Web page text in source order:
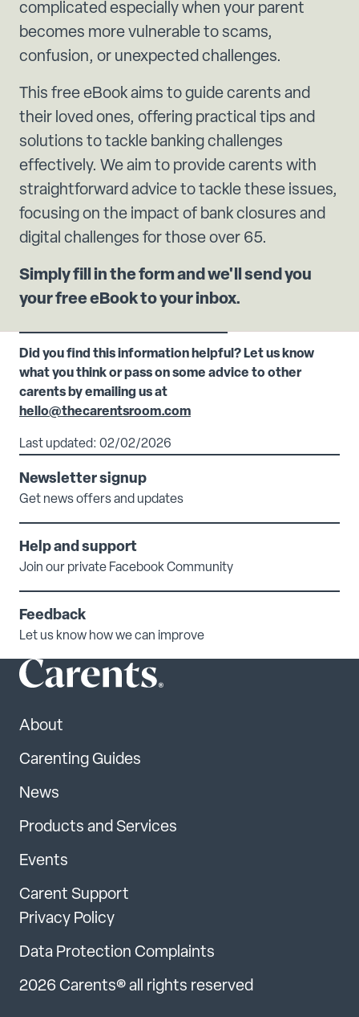
complicated especially when your parent
becomes more vulnerable to scams,
confusion, or unexpected challenges.
This free eBook aims to guide carents and
their loved ones, offering practical tips and
solutions to tackle banking challenges
effectively. We aim to provide carents with
straightforward advice to tackle these issues,
focusing on the impact of bank closures and
digital challenges for those over 65.
Simply fill in the form and we'll send you
your free eBook to your inbox.
Did you find this information helpful? Let us know
what you think or pass on some advice to other
carents by emailing us at
hello@thecarentsroom.com
Last updated: 02/02/2026
Newsletter signup
Get news offers and updates
Help and support
Join our private Facebook Community
Feedback
Let us know how we can improve
About
Carenting Guides
News
Products and Services
Events
Carent Support
Privacy Policy
Data Protection Complaints
2026 Carents® all rights reserved